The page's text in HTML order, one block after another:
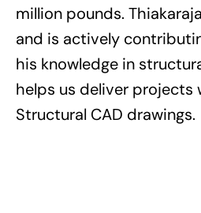
million pounds.
and is actively
his knowledge in
helps us deliver projects
Structural CAD drawings.